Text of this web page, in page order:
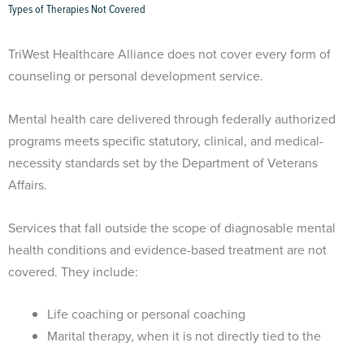
Types of Therapies Not Covered
TriWest Healthcare Alliance does not cover every form of
counseling or personal development service.
Mental health care delivered through federally authorized
programs meets specific statutory, clinical, and medical-
necessity standards set by the Department of Veterans
Affairs.
Services that fall outside the scope of diagnosable mental
health conditions and evidence-based treatment are not
covered. They include:
Life coaching or personal coaching
Marital therapy, when it is not directly tied to the